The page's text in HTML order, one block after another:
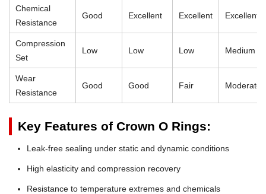
Chemical
Resistance
Good Excellent Excellent Excellent
Compression
Set
Low Low Low Medium
Wear
Resistance
Good Good Fair Moderate
Key Features of Crown O Rings:
Leak-free sealing under static and dynamic conditions
High elasticity and compression recovery
Resistance to temperature extremes and chemicals